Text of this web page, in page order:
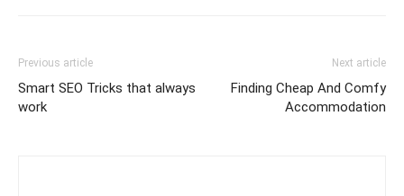
Previous article
Smart SEO Tricks that always
work
Next article
Finding Cheap And Comfy
Accommodation